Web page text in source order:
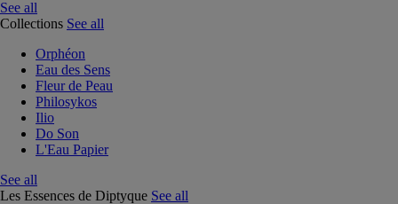
See all
Collections See all
Orphéon
Eau des Sens
Fleur de Peau
Philosykos
Ilio
Do Son
L'Eau Papier
See all
Les Essences de Diptyque See all